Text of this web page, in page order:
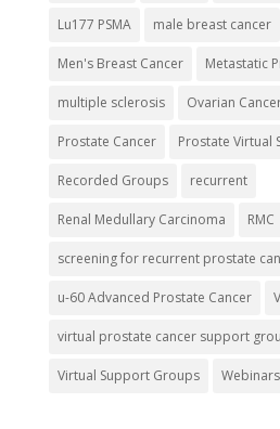
Lu177 PSMA male breast cancer
Men's Breast Cancer Metastatic
multiple sclerosis Ovarian
Prostate Cancer Prostate Virtual
Recorded Groups recurrent
Renal Medullary Carcinoma RMC
screening for recurrent prostate
u-60 Advanced Prostate Cancer
virtual prostate cancer support
Virtual Support Groups Webinars